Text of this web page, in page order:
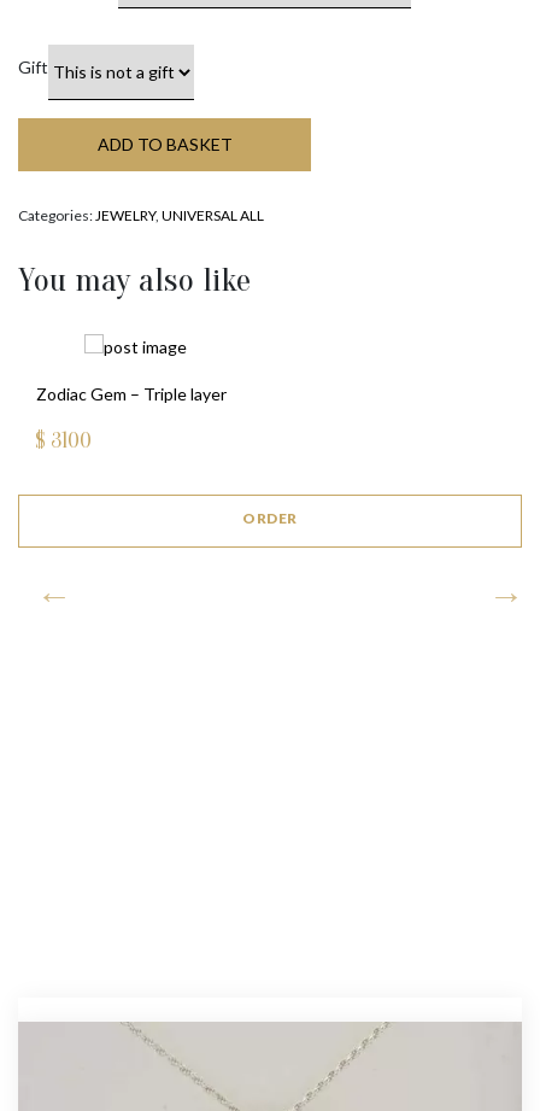
Gift
ADD TO BASKET
Categories: JEWELRY, UNIVERSAL ALL
You may also like
Zodiac Gem – Triple layer
$ 3100
ORDER